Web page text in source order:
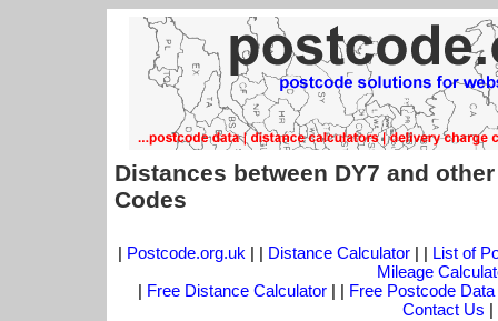
Distances between DY7 and
Codes
| Postcode.org.uk | | Distance Calculator| | List of
Mileage
| Free Distance Calculator | | Free Postcode Data
Contact Us |